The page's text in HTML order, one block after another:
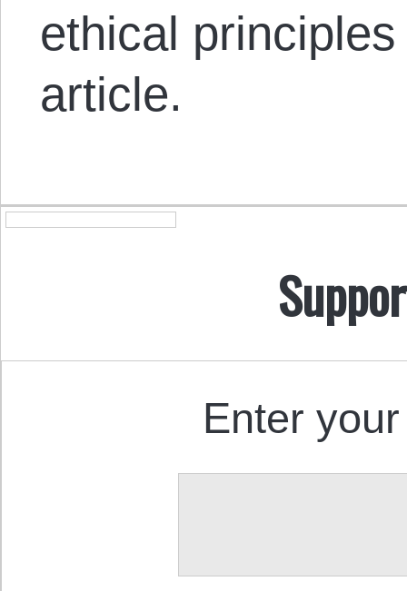
ethical
article.
Enter